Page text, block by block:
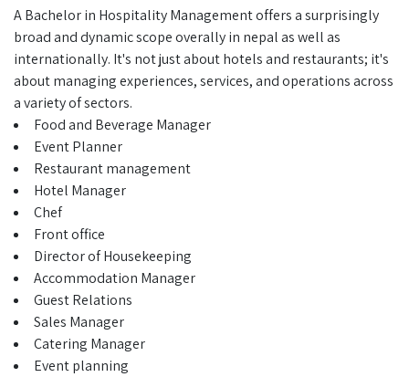
A Bachelor in Hospitality Management offers a surprisingly
broad and dynamic scope overally in nepal as well as
internationally. It's not just about hotels and restaurants; it's
about managing experiences, services, and operations across
a variety of sectors.
Food and Beverage Manager
Event Planner
Restaurant management
Hotel Manager
Chef
Front office
Director of Housekeeping
Accommodation Manager
Guest Relations
Sales Manager
Catering Manager
Event planning